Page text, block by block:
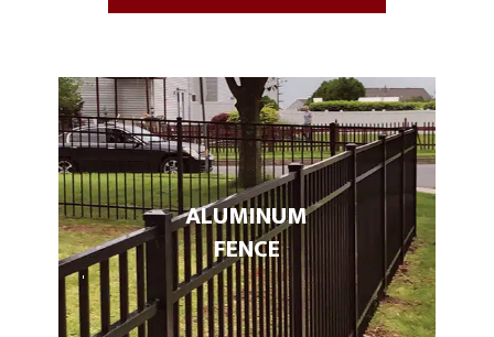
ALUMINUM
FENCE